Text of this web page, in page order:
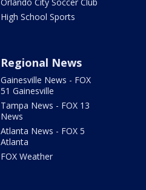
High School Sports
Regional News
Gainesville News - FOX
51 Gainesville
Tampa News - FOX 13
News
Atlanta News - FOX 5
Atlanta
FOX Weather